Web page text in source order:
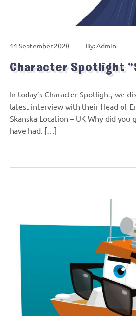
14 September 2020 By: Admin
Character Spotlight
In today’s Character Spotlight, we
latest interview with their Head of
Skanska Location – UK Why did
have had. […]